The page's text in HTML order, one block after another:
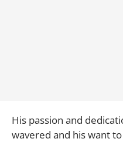
His passion and
wavered and his want